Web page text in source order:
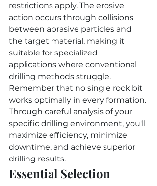
restrictions apply. The erosive
action occurs through collisions
between abrasive particles and
the target material, making it
suitable for specialized
applications where conventional
drilling methods struggle.
Remember that no single rock bit
works optimally in every formation.
Through careful analysis of your
specific drilling environment, you'll
maximize efficiency, minimize
downtime, and achieve superior
drilling results.
Essential Selection